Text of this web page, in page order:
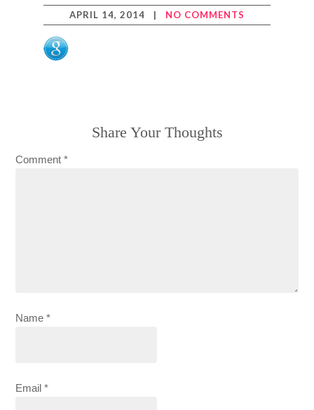
APRIL 14, 2014 | NO COMMENTS
Share Your Thoughts
Comment*
Name*
Email*